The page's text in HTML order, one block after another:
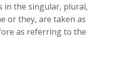
the singular, plural,
or they, are taken as
as referring to the